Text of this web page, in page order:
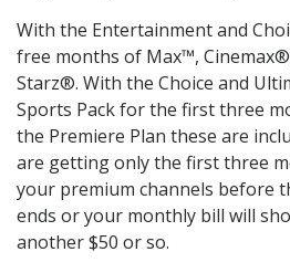
With the Entertainment and
free months of Max™,
Starz®. With the Choice and
Sports Pack for the first three
the Premiere Plan these are
are getting only the first three
your premium channels before
ends or your monthly bill will
another $50 or so.